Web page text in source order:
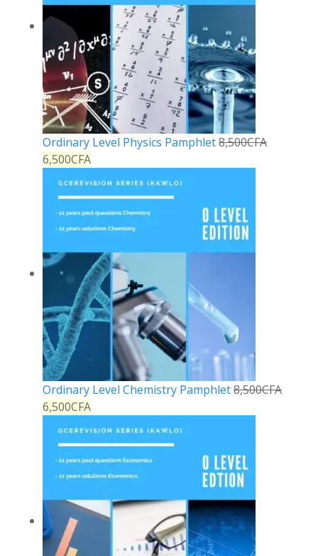
Ordinary Level Physics Pamphlet8,500CFA
6,500CFA
Ordinary Level Chemistry Pamphlet8,500CFA
6,500CFA